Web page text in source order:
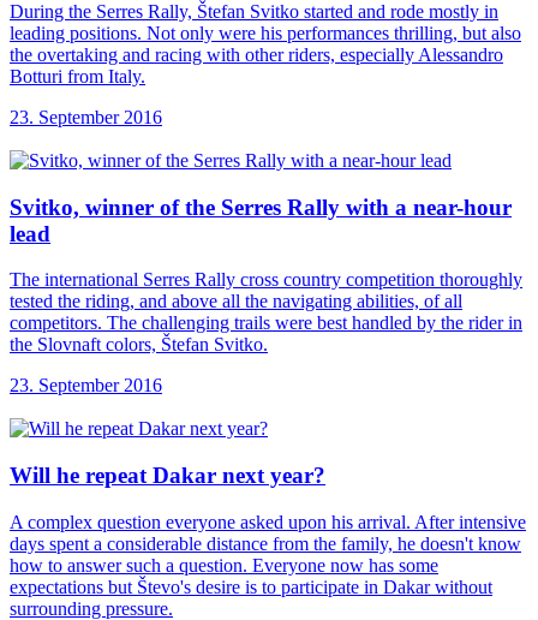
During the Serres Rally, Štefan Svitko started and rode mostly in
leading positions. Not only were his performances thrilling, but also
the overtaking and racing with other riders, especially Alessandro
Botturi from Italy.
23. September 2016
Svitko, winner ofthe Serres Rally with a near-hour
lead
The international Serres Rally cross country competition thoroughly
tested the riding, and above all the navigating abilities, of all
competitors. The challenging trails were best handled by the rider in
the Slovnaft colors, Štefan Svitko.
23. September 2016
Will he repeat Dakar next year?
A complex question everyone asked upon his arrival. After intensive
days spent a considerable distance from the family, he doesn't know
how to answer such a question. Everyone now has some
expectations but Števo's desire is to participate in Dakar without
surrounding pressure.